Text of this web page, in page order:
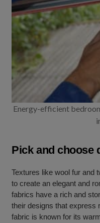
Energy-efficient
Pick and choose
Textures like wool fur and
to create an elegant and
fabrics have a rich and
their designs that express
fabric is known for its